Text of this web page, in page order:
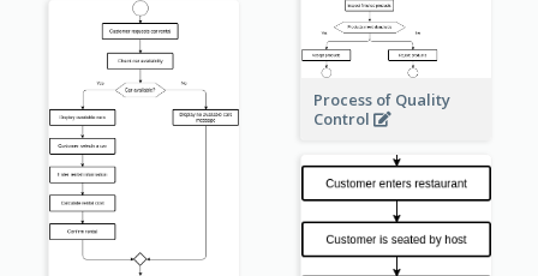
Process of Quality
Control